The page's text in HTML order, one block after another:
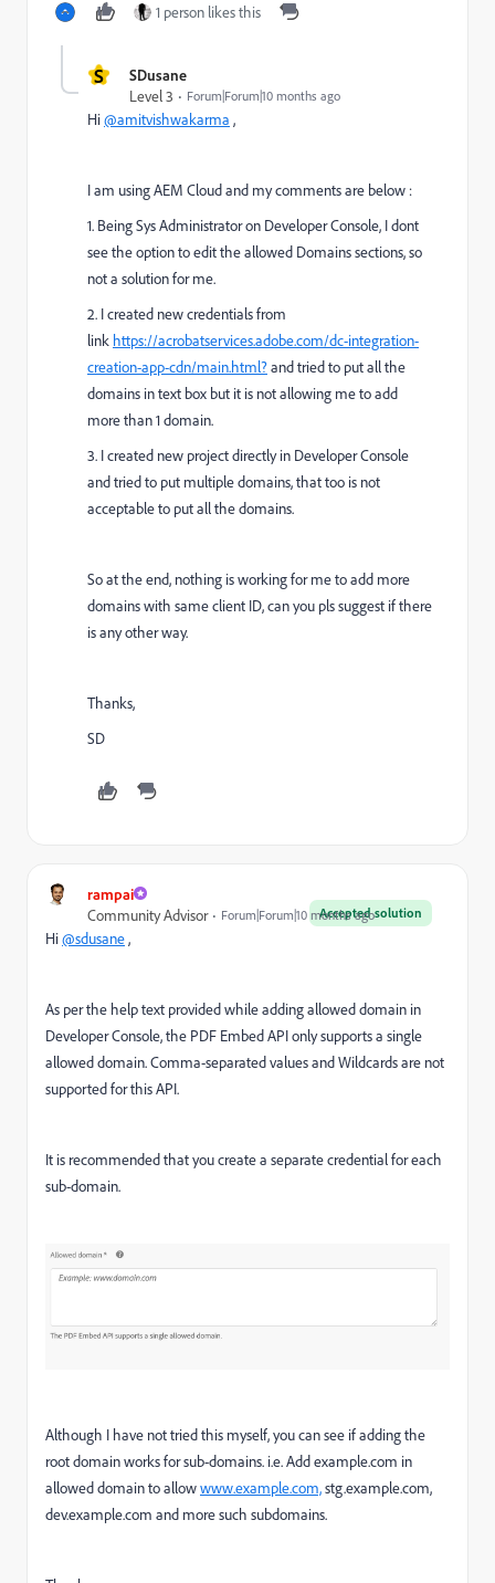
1 person likes this
S
SDusane
Level 3
Forum|Forum|10 months ago
Hi@amitvishwakarma ,
I am using AEM Cloud and my comments are below :
1. Being Sys Administrator on Developer Console, I dont
see the option to edit the allowed Domains sections, so
not a solution for me.
2. I created new credentials from
link https://acrobatservices.adobe.com/dc-integration-
creation-app-cdn/main.html?and tried to put all the
domains in text box but it is not allowing me to add
more than 1 domain.
3. I created new project directly in Developer Console
and tried to put multiple domains, that too is not
acceptable to put all the domains.
So at the end, nothing is working for me to add more
domains with same client ID, can you pls suggest if there
is any other way.
Thanks,
SD
rampai
Accepted solution
Community Advisor Forum|Forum|10 months ago
Hi@sdusane,
As per the help text provided while adding allowed domain in
Developer Console, the PDF Embed API only supports a single
allowed domain. Comma-separated values and Wildcards are not
supported for this API.
It is recommended that you create a separate credential for each
sub-domain.
Although I have not tried this myself, you can see if adding the
root domain works for sub-domains. i.e. Add example.com in
allowed domain to allowwww.example.com,stg.example.com,
dev.example.com and more such subdomains.